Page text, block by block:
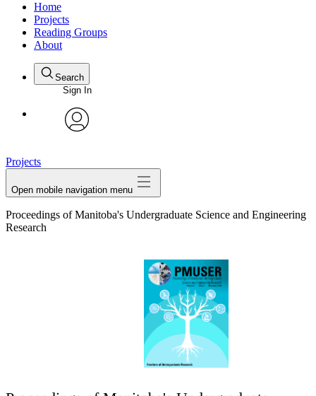
Home
Projects
Reading Groups
About
Search
Sign In
Projects
Open mobile navigation menu
Proceedings of Manitoba's Undergraduate Science and Engineering
Research